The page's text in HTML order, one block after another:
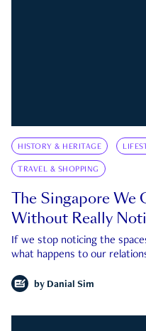
HISTORY & HERITAGE
TRAVEL & SHOPPING
The Singapore We
Without Really
If we stop noticing the
what happens to our
by Danial Sim